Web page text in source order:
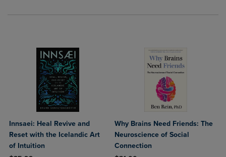
Innsaei: Heal Revive and
Reset with the Icelandic Art
of Intuition
Why Brains Need Friends: The
Neuroscience of Social
Connection